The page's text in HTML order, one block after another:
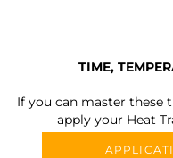
TIME,
If you can master these
apply your Heat